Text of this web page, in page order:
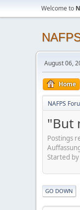
Welcome to
August 06,
Home
NAFPS
"But
Postings
Started
GO DOWN